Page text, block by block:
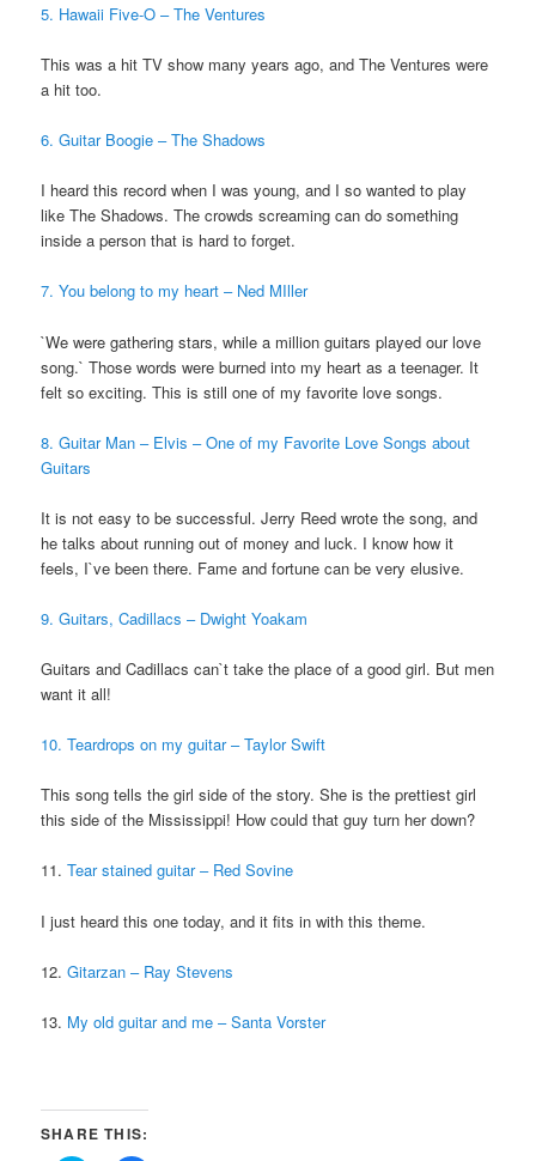
5. Hawaii Five-O – The Ventures
This was a hit TV show many years ago, and The Ventures were
a hit too.
6. Guitar Boogie – The Shadows
I heard this record when I was young, and I so wanted to play
like The Shadows. The crowds screaming can do something
inside a person that is hard to forget.
7. You belong to my heart – Ned MIller
`We were gathering stars, while a million guitars played our love
song.` Those words were burned into my heart as a teenager. It
felt so exciting. This is still one of my favorite love songs.
8. Guitar Man – Elvis – One of my Favorite Love Songs about
Guitars
It is not easy to be successful. Jerry Reed wrote the song, and
he talks about running out of money and luck. I know how it
feels, I`ve been there. Fame and fortune can be very elusive.
9. Guitars, Cadillacs – Dwight Yoakam
Guitars and Cadillacs can`t take the place of a good girl. But men
want it all!
10. Teardrops on my guitar – Taylor Swift
This song tells the girl side of the story. She is the prettiest girl
this side of the Mississippi! How could that guy turn her down?
11.Tear stained guitar – Red Sovine
I just heard this one today, and it fits in with this theme.
12.Gitarzan – Ray Stevens
13. My old guitar and me – Santa Vorster
SHARE THIS: